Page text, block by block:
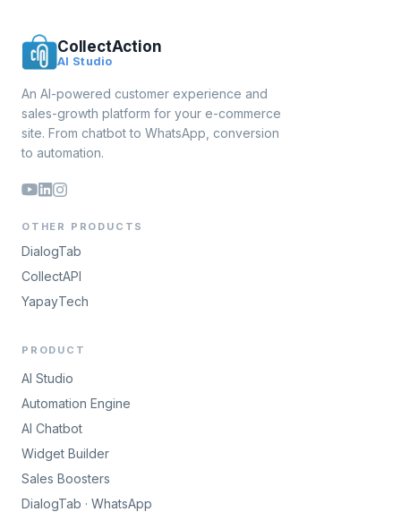
CollectAction
AI Studio
An AI-powered customer experience and
sales-growth platform for your e-commerce
site. From chatbot to WhatsApp, conversion
to automation.
OTHER PRODUCTS
DialogTab
CollectAPI
YapayTech
PRODUCT
AI Studio
Automation Engine
AI Chatbot
Widget Builder
Sales Boosters
DialogTab · WhatsApp